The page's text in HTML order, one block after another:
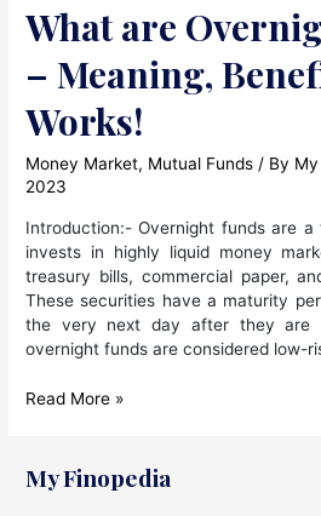
What are
– Meaning,
Works!
Money Market, Mutual Funds / By
2023
Introduction:- Overnight funds are
invests in highly liquid money
treasury bills, commercial paper,
These securities have a maturity
the very next day after they are
overnight funds are considered low-
What
Funds
Read More »
My Finopedia